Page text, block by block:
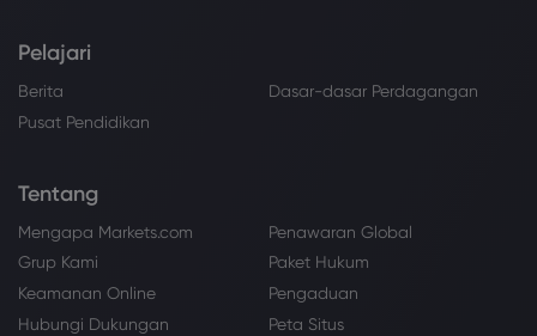
Pelajari
Berita
Dasar-dasar Perdagangan
Pusat Pendidikan
Tentang
Mengapa Markets.com
Penawaran Global
Grup Kami
Paket Hukum
Keamanan Online
Pengaduan
Hubungi Dukungan
Peta Situs